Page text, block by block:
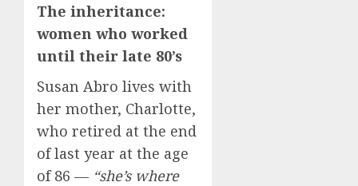
The inheritance:
women who worked
until their late 80’s
Susan Abro lives with
her mother, Charlotte,
who retired at the end
of last year at the age
of 86 — “she’s where